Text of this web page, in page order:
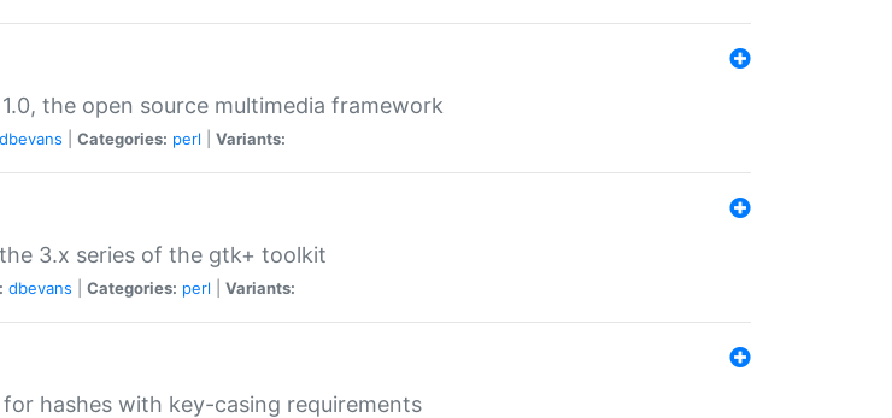
the open source multimedia framework
dbevans Categories: perl Variants:
3.x series of the gtk+ toolkit
dbevans Categories: perl Variants:
for hashes with key-casing requirements